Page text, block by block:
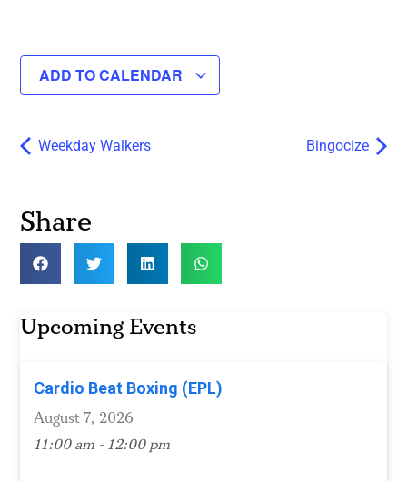
ADD TO CALENDAR
Weekday Walkers Bingocize
Share
Upcoming Events
Cardio Beat Boxing (EPL)
August 7, 2026
11:00 am - 12:00 pm